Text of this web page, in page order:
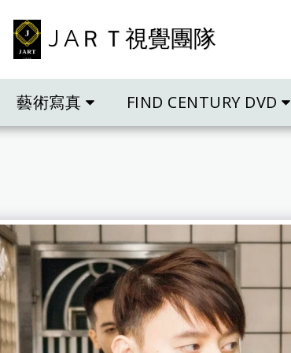
J AＲＴ視覺團隊
藝術寫真 FIND CENTURY DVD